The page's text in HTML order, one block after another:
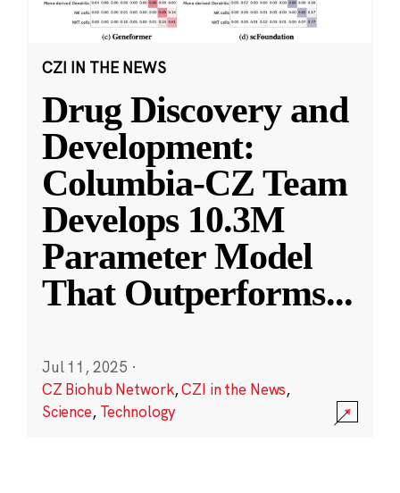
CZI IN THE NEWS
Drug Discovery and
Development:
Columbia-CZ Team
Develops 10.3M
Parameter Model
That Outperforms...
Jul 11, 2025 ·
CZ Biohub Network,CZI in the News,
Science, Technology